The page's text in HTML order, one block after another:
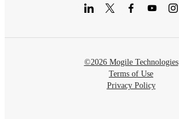
©2026 Mogile Technologies
Terms of Use
Privacy Policy